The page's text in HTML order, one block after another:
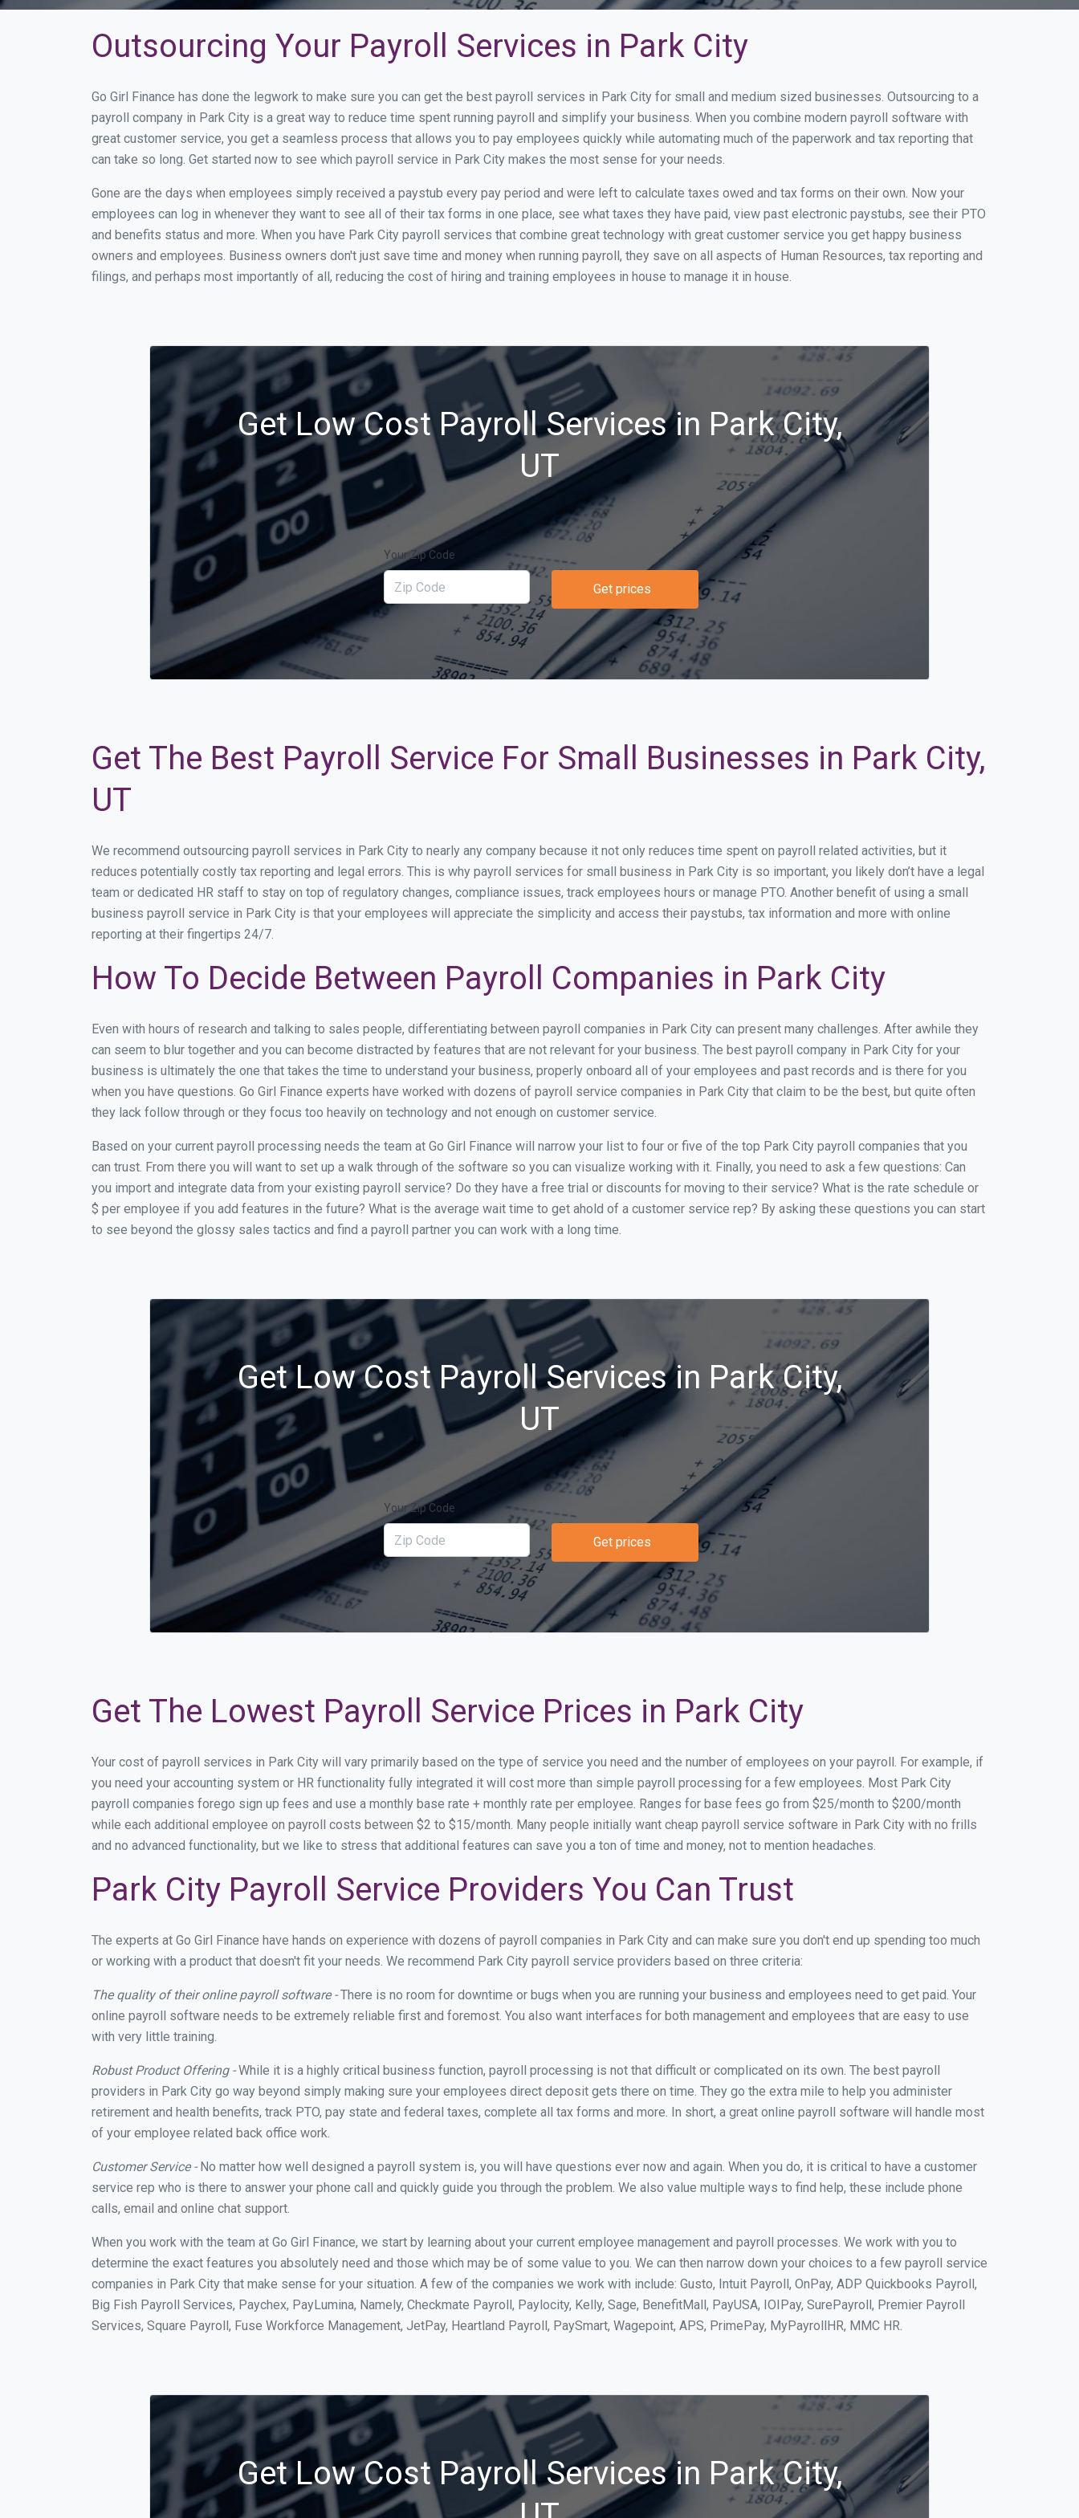
Outsourcing Your Payroll Services in Park City
Go Girl Finance has done the legwork to make sure you can get the best payroll services in Park City for small and medium sized businesses. Outsourcing to a
payroll company in Park City is a great way to reduce time spent running payroll and simplify your business. When you combine modern payroll software with
great customer service, you get a seamless process that allows you to pay employees quickly while automating much of the paperwork and tax reporting that
can take so long. Get started now to see which payroll service in Park City makes the most sense for your needs.
Gone are the days when employees simply received a paystub every pay period and were left to calculate taxes owed and tax forms on their own. Now your
employees can log in whenever they want to see all of their tax forms in one place, see what taxes they have paid, view past electronic paystubs, see their PTO
and benefits status and more. When you have Park City payroll services that combine great technology with great customer service you get happy business
owners and employees. Business owners don't just save time and money when running payroll, they save on all aspects of Human Resources, tax reporting and
filings, and perhaps most importantly of all, reducing the cost of hiring and training employees in house to manage it in house.
Get Low Cost Payroll Services in Park City,
UT
Your Zip Code
Get prices
Get The Best Payroll Service For Small Businesses in Park City,
UT
We recommend outsourcing payroll services in Park City to nearly any company because it not only reduces time spent on payroll related activities, but it
reduces potentially costly tax reporting and legal errors. This is why payroll services for small business in Park City is so important, you likely don’t have a legal
team or dedicated HR staff to stay on top of regulatory changes, compliance issues, track employees hours or manage PTO. Another benefit of using a small
business payroll service in Park City is that your employees will appreciate the simplicity and access their paystubs, tax information and more with online
reporting at their fingertips 24/7.
How To Decide Between Payroll Companies in Park City
Even with hours of research and talking to sales people, differentiating between payroll companies in Park City can present many challenges. After awhile they
can seem to blur together and you can become distracted by features that are not relevant for your business. The best payroll company in Park City for your
business is ultimately the one that takes the time to understand your business, properly onboard all of your employees and past records and is there for you
when you have questions. Go Girl Finance experts have worked with dozens of payroll service companies in Park City that claim to be the best, but quite often
they lack follow through or they focus too heavily on technology and not enough on customer service.
Based on your current payroll processing needs the team at Go Girl Finance will narrow your list to four or five of the top Park City payroll companies that you
can trust. From there you will want to set up a walk through of the software so you can visualize working with it. Finally, you need to ask a few questions: Can
you import and integrate data from your existing payroll service? Do they have a free trial or discounts for moving to their service? What is the rate schedule or
$ per employee if you add features in the future? What is the average wait time to get ahold of a customer service rep? By asking these questions you can start
to see beyond the glossy sales tactics and find a payroll partner you can work with a long time.
Get Low Cost Payroll Services in Park City,
UT
Your Zip Code
Get prices
Get The Lowest Payroll Service Prices in Park City
Your cost of payroll services in Park City will vary primarily based on the type of service you need and the number of employees on your payroll. For example, if
you need your accounting system or HR functionality fully integrated it will cost more than simple payroll processing for a few employees. Most Park City
payroll companies forego sign up fees and use a monthly base rate + monthly rate per employee. Ranges for base fees go from $25/month to $200/month
while each additional employee on payroll costs between $2 to $15/month. Many people initially want cheap payroll service software in Park City with no frills
and no advanced functionality, but we like to stress that additional features can save you a ton of time and money, not to mention headaches.
Park City Payroll Service Providers You Can Trust
The experts at Go Girl Finance have hands on experience with dozens of payroll companies in Park City and can make sure you don't end up spending too much
or working with a product that doesn't fit your needs. We recommend Park City payroll service providers based on three criteria:
The quality of their online payroll software -There is no room for downtime or bugs when you are running your business and employees need to get paid. Your
online payroll software needs to be extremely reliable first and foremost. You also want interfaces for both management and employees that are easy to use
with very little training.
Robust Product Offering -While it is a highly critical business function, payroll processing is not that difficult or complicated on its own. The best payroll
providers in Park City go way beyond simply making sure your employees direct deposit gets there on time. They go the extra mile to help you administer
retirement and health benefits, track PTO, pay state and federal taxes, complete all tax forms and more. In short, a great online payroll software will handle most
of your employee related back office work.
Customer Service -No matter how well designed a payroll system is, you will have questions ever now and again. When you do, it is critical to have a customer
service rep who is there to answer your phone call and quickly guide you through the problem. We also value multiple ways to find help, these include phone
calls, email and online chat support.
When you work with the team at Go Girl Finance, we start by learning about your current employee management and payroll processes. We work with you to
determine the exact features you absolutely need and those which may be of some value to you. We can then narrow down your choices to a few payroll service
companies in Park City that make sense for your situation. A few of the companies we work with include: Gusto, Intuit Payroll, OnPay, ADP Quickbooks Payroll,
Big Fish Payroll Services, Paychex, PayLumina, Namely, Checkmate Payroll, Paylocity, Kelly, Sage, BenefitMall, PayUSA, IOIPay, SurePayroll, Premier Payroll
Services, Square Payroll, Fuse Workforce Management, JetPay, Heartland Payroll, PaySmart, Wagepoint, APS, PrimePay, MyPayrollHR, MMC HR.
Get Low Cost Payroll Services in Park City,